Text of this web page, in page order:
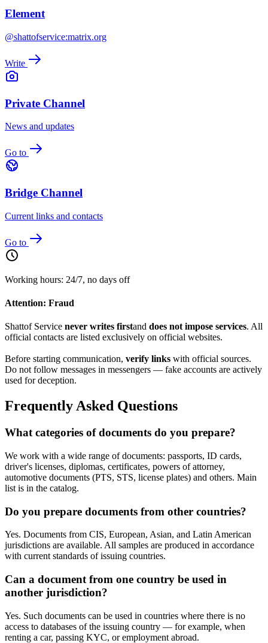
Element
@shattofservice:matrix.org
Write
Private Channel
News and updates
Go to
Bridge Channel
Current links and contacts
Go to
Working hours: 24/7, no days off
Attention: Fraud
Shattof Service never writes firstand does not impose services. All
official contacts are listed exclusively on official websites.
Before starting communication, verify links with official sources.
Do not follow messages in messengers — fake accounts are actively
used for deception.
Frequently Asked Questions
What categories of documents do you prepare?
We work with a wide range of documents: passports, ID cards,
driver's licenses, diplomas, certificates, powers of attorney,
automotive documents (PTS, STS, license plates) and others. Main
list is in the catalog.
Do you prepare documents from other countries?
Yes. Documents from CIS, European, Asian, and Latin American
jurisdictions are available. All samples are produced in accordance
with current standards of issuing countries.
Can a document from one country be used in
another jurisdiction?
Yes. Such documents can be used in countries where there is no
access to databases of the issuing country — for example, when
renting a car, passing KYC, or employment abroad.